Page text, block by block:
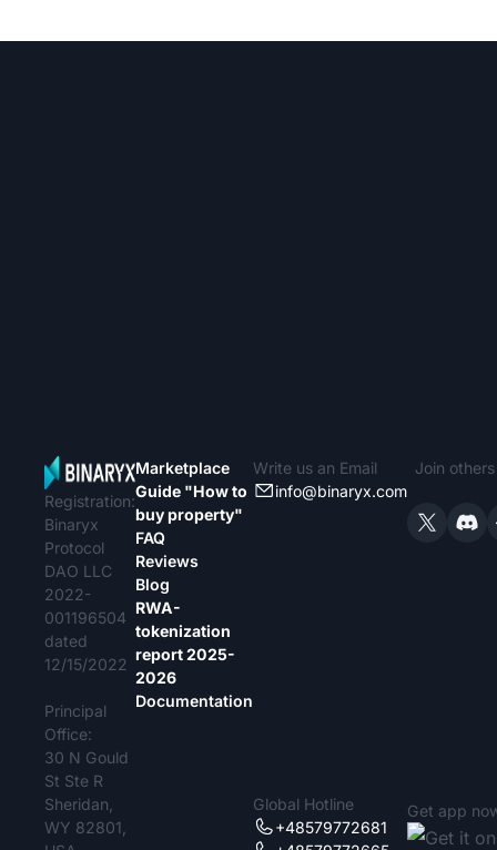
Registration:
Binaryx
Protocol
DAO LLC
2022-
001196504
dated
12/15/2022
Principal
Office:
30 N Gould
St Ste R
Sheridan,
WY 82801,
Marketplace
Guide "How to
buy property"
FAQ
Reviews
Blog
RWA-
tokenization
report 2025-
2026
Documentation
Write us an Email
info@binaryx.com
Global Hotline
+48579772681
Join
Get app